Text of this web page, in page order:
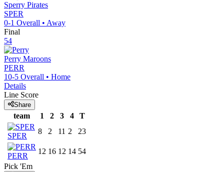
Sperry Pirates
SPER
0-1 Overall • Away
Final
54
Perry Maroons
PERR
10-5 Overall • Home
Details
Line Score
Share
team 1 2 3 4 T
SPER
8 2 11 2 23
PERR
12 16 12 14 54
Pick 'Em